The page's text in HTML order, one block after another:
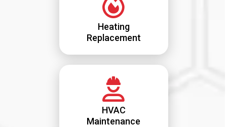
Heating
Replacement
HVAC
Maintenance